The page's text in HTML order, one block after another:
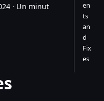
· Un minut
en
ts
an
d
Fix
es